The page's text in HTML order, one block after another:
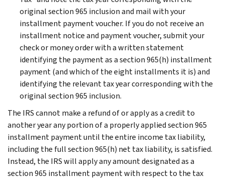
original section 965 inclusion and mail with your
installment payment voucher. If you do not receive an
installment notice and payment voucher, submit your
check or money order with a written statement
identifying the payment as a section 965(h) installment
payment (and which of the eight installments it is) and
identifying the relevant tax year corresponding with the
original section 965 inclusion.
The IRS cannot make a refund of or apply as a credit to
another year any portion of a properly applied section 965
installment payment until the entire income tax liability,
including the full section 965(h) net tax liability, is satisfied.
Instead, the IRS will apply any amount designated as a
section 965 installment payment with respect to the tax